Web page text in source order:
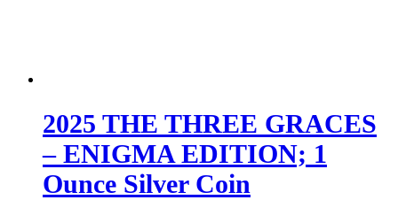
2025 THE THREE GRACES
– ENIGMA EDITION; 1
Ounce Silver Coin